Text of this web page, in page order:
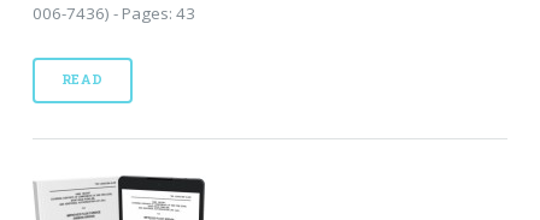
006-7436) - Pages: 43
READ